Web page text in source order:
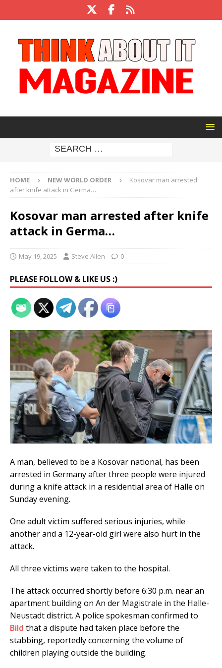
HOME NEW WORLD ORDER
Kosovar man arrested
after knife attack in Germa…
Kosovar man arrested after knife
attack in Germa…
May 19, 2025 Steve Allen 0
PLEASE FOLLOW & LIKE US :)
A man, believed to be a Kosovar national, has been
arrested in Germany after three people were injured
during a knife attack in a residential area of Halle on
Sunday evening.
One adult victim suffered serious injuries, while
another and a 12-year-old girl were also hurt in the
attack.
All three victims were taken to the hospital.
The attack occurred shortly before 6:30 p.m. near an
apartment building on An der Magistrale in the Halle-
Neustadt district. A police spokesman confirmed to
Bild that a dispute had taken place before the
stabbing, reportedly concerning the volume of
children playing outside the building.